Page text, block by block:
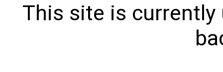
This site is currently